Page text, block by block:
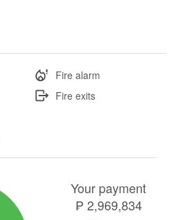
Fire alarm
Fire exits
Your payment
₱ 2,969,834